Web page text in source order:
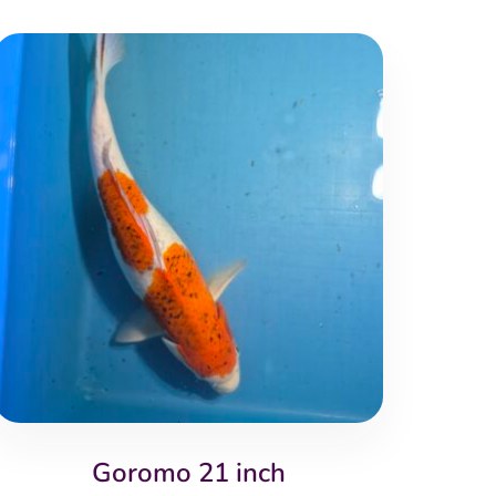
Goromo 21 inch